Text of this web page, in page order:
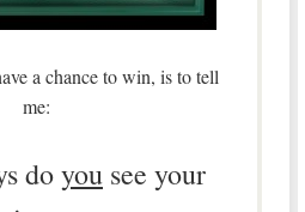
a chance to win, is to tell
me:
doyousee your